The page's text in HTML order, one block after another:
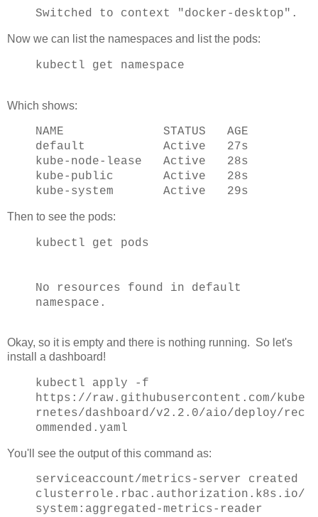
Switched to context "docker-desktop".
Now we can list the namespaces and list the pods:
kubectl get namespace
Which shows:
NAME STATUS AGE
default Active 27s
kube-node-lease Active 28s
kube-public Active 28s
kube-system Active 29s
Then to see the pods:
kubectl get pods
No resources found in default
namespace.
Okay, so it is empty and there is nothing running. So let's
install a dashboard!
kubectl apply -f
https://raw.githubusercontent.com/kube
rnetes/dashboard/v2.2.0/aio/deploy/rec
ommended.yaml
You'll see the output of this command as:
serviceaccount/metrics-server created
clusterrole.rbac.authorization.k8s.io/
system:aggregated-metrics-reader